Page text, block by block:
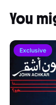
You
Exclusive